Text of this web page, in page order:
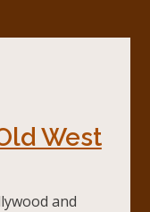
West
and